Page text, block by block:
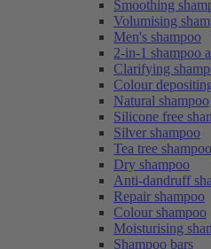
Smoothing
Volumising
Men's shampoo
2-in-1 shampoo
Clarifying
Colour
Natural shampoo
Silicone free
Silver shampoo
Tea tree shampoo
Dry shampoo
Anti-dandruff
Repair shampoo
Colour shampoo
Moisturising
Shampoo bars